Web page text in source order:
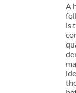
A
is